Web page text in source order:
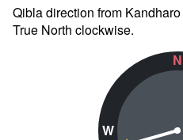
Qibla direction from
True North clockwise.
N
W